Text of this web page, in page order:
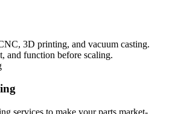
3D printing, and vacuum casting.
and function before scaling.
services to make your parts market-